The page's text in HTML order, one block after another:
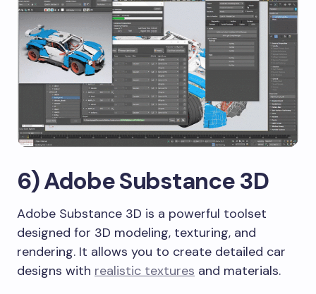
6) Adobe Substance 3D
Adobe Substance 3D is a powerful toolset
designed for 3D modeling, texturing, and
rendering. It allows you to create detailed car
designs with realistic textures and materials.